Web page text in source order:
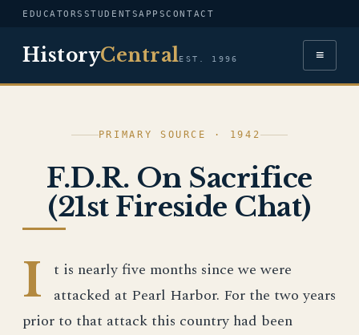
EDUCATORS STUDENTSAPPSCONTACT
HistoryCentralEST. 1996 ≡
PRIMARY SOURCE · 1942
F.D.R. On Sacrifice
(21st Fireside Chat)
I
t is nearly five months since we were
attacked at Pearl Harbor. For the two years
prior to that attack this country had been